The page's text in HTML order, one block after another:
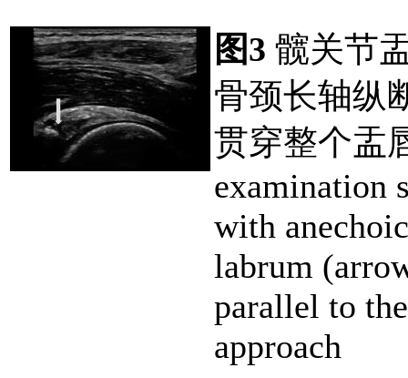
图3 髋关节
骨颈长轴纵
贯穿整个盂
examination
with
labrum
parallel to
approach